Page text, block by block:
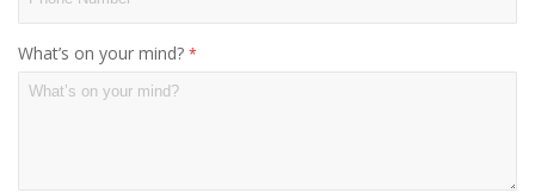
What’s on your mind?